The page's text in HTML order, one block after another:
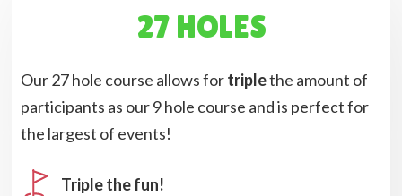
27 HOLES
Our 27 hole course allows fortriplethe amount of
participants as our 9 hole course and is perfect for
the largest of events!
Triple the fun!